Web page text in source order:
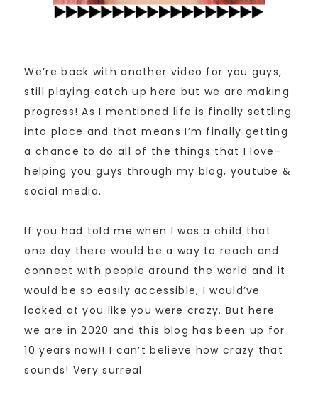
We’re back with another video for you guys,
still playing catch up here but we are making
progress! As I mentioned life is finally settling
into place and that means I’m finally getting
a chance to do all of the things that I love-
helping you guys through my blog, youtube &
social media.
If you had told me when I was a child that
one day there would be a way to reach and
connect with people around the world and it
would be so easily accessible, I would’ve
looked at you like you were crazy. But here
we are in 2020 and this blog has been up for
10 years now!! I can’t believe how crazy that
sounds! Very surreal.